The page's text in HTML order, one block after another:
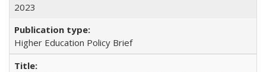
2023
Higher Education Policy Brief